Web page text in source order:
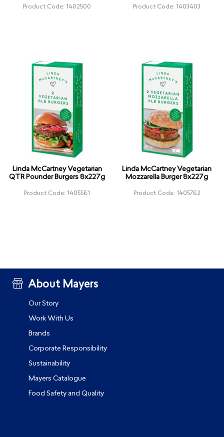
Product Code: 1402500 Product Code: 1403403
Linda McCartney Vegetarian
QTR Pounder Burgers 8x227g
Product Code: 1405561
Linda McCartney Vegetarian
Mozzarella Burger 8x227g
Product Code: 1405762
About Mayers
Our Story
Work With Us
Brands
Corporate Responsibility
Sustainability
Mayers Catalogue
Food Safety and Quality